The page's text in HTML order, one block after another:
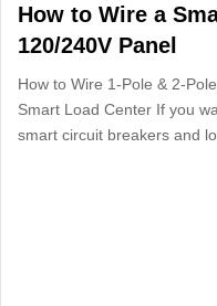
How to Wire a
120/240V Panel
How to Wire 1-Pole & 2-
Smart Load Center If you
smart circuit breakers and